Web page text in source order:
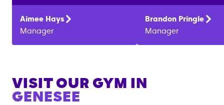
Aimee Hays
Manager
Brandon Pringle
Manager
VISIT OUR GYM IN
GENESEE